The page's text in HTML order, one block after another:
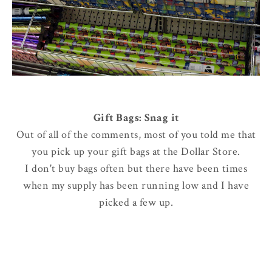
Gift Bags: Snag it
Out of all of the comments, most of you told me that
you pick up your gift bags at the Dollar Store.
I don't buy bags often but there have been times
when my supply has been running low and I have
picked a few up.